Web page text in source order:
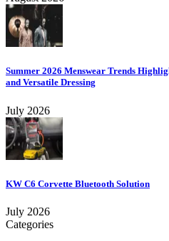
Summer 2026 Menswear Trends
and Versatile Dressing
July 2026
KW C6 Corvette Bluetooth Solution
July 2026
Categories